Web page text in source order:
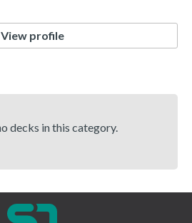
View profile
decks in this category.